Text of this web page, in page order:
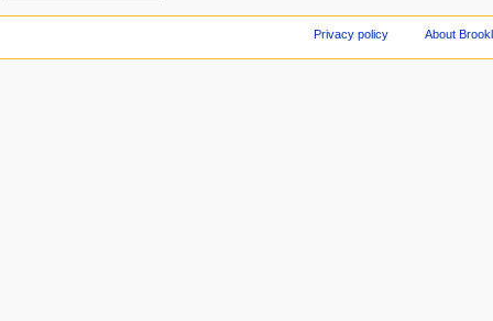
Privacy policy About